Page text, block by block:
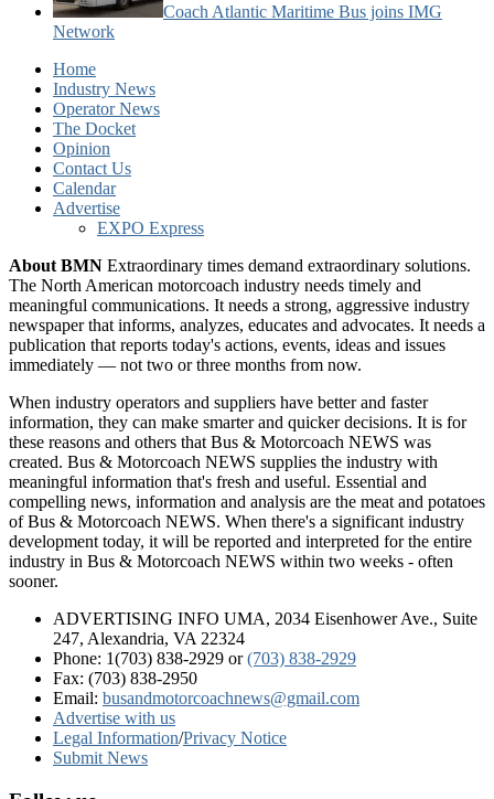
Coach Atlantic Maritime Bus joins IMG
Network
Home
Industry News
Operator News
The Docket
Opinion
Contact Us
Calendar
Advertise
EXPO Express
About BMN Extraordinary times demand extraordinary solutions.
The North American motorcoach industry needs timely and
meaningful communications. It needs a strong, aggressive industry
newspaper that informs, analyzes, educates and advocates. It needs a
publication that reports today's actions, events, ideas and issues
immediately — not two or three months from now.
When industry operators and suppliers have better and faster
information, they can make smarter and quicker decisions. It is for
these reasons and others that Bus & Motorcoach NEWS was
created. Bus & Motorcoach NEWS supplies the industry with
meaningful information that's fresh and useful. Essential and
compelling news, information and analysis are the meat and potatoes
of Bus & Motorcoach NEWS. When there's a significant industry
development today, it will be reported and interpreted for the entire
industry in Bus & Motorcoach NEWS within two weeks - often
sooner.
ADVERTISING INFO UMA, 2034 Eisenhower Ave., Suite
247, Alexandria, VA 22324
Phone: 1(703) 838-2929 or(703) 838-2929
Fax: (703) 838-2950
Email: busandmotorcoachnews@gmail.com
Advertise with us
Legal Information/Privacy Notice
Submit News